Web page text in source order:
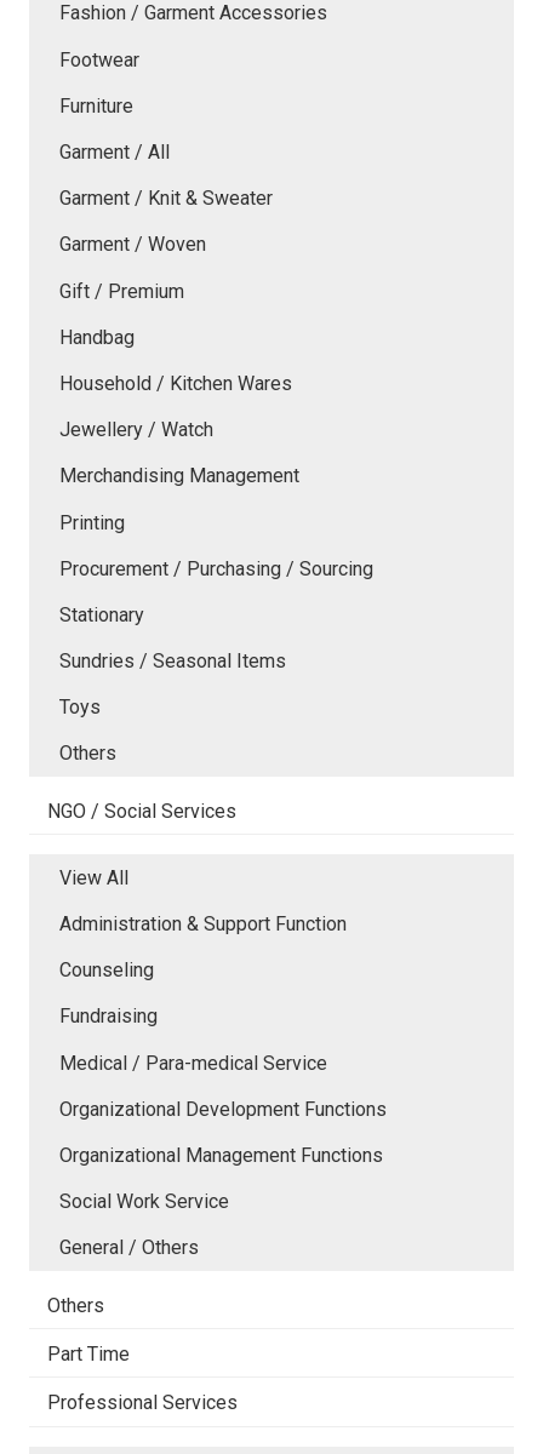
Fashion / Garment Accessories
Footwear
Furniture
Garment / All
Garment / Knit & Sweater
Garment / Woven
Gift / Premium
Handbag
Household / Kitchen Wares
Jewellery / Watch
Merchandising Management
Printing
Procurement / Purchasing / Sourcing
Stationary
Sundries / Seasonal Items
Toys
Others
NGO / Social Services
View All
Administration & Support Function
Counseling
Fundraising
Medical / Para-medical Service
Organizational Development Functions
Organizational Management Functions
Social Work Service
General / Others
Others
Part Time
Professional Services